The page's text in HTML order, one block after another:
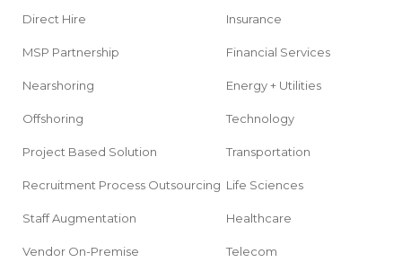
Direct Hire
MSP Partnership
Nearshoring
Offshoring
Project Based Solution
Recruitment Process Outsourcing
Staff Augmentation
Vendor On-Premise
Insurance
Financial Services
Energy + Utilities
Technology
Transportation
Life Sciences
Healthcare
Telecom